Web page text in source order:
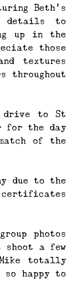
Beth’s
details to
up in the
those
textures
throughout
drive to St
for the day
of the
due to the
certificates
photos
shoot a few
totally
so happy to